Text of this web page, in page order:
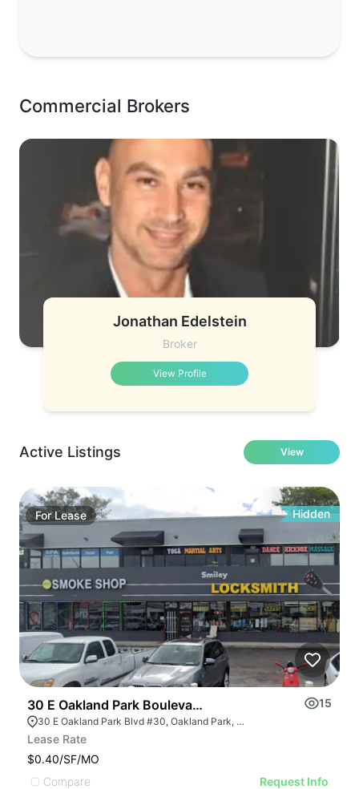
Commercial Brokers
Jonathan Edelstein
Broker
View Profile
Active Listings View
ForLease Hidden
30 E Oakland Park Boulevard # 30 15
30 E Oakland Park Blvd #30, Oakland Park, FL 33334, USA
Lease Rate
$0.40/SF/MO
Compare
Request Info